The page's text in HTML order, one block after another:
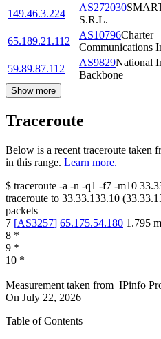
149.46.3.224
AS272030
S.R.L.
65.189.21.112
AS10796Charter
Communications
59.89.87.112
AS9829National
Backbone
Show more
Traceroute
Below is a recent traceroute taken
in this range. Learn more.
$ traceroute -a -n -q1 -f7 -m10
traceroute to 33.33.133.10 (
packets
7 [AS3257] 65.175.54.180 1.795
8 *
9 *
10 *
Measurement taken from IPinfo
On July 22, 2026
Table of Contents